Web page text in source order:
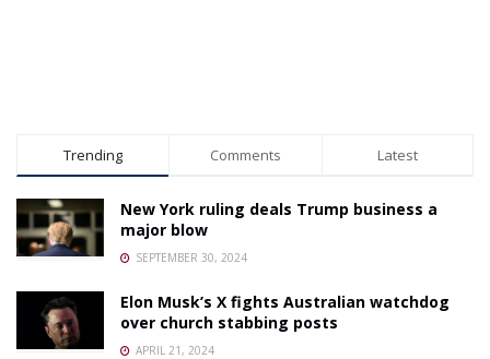
Trending Comments Latest
New York ruling deals Trump business a
major blow
SEPTEMBER 30, 2024
Elon Musk’s X fights Australian watchdog
over church stabbing posts
APRIL 21, 2024